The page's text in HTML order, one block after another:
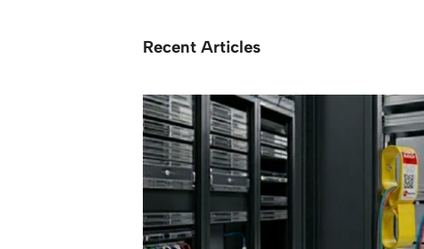
Recent Articles